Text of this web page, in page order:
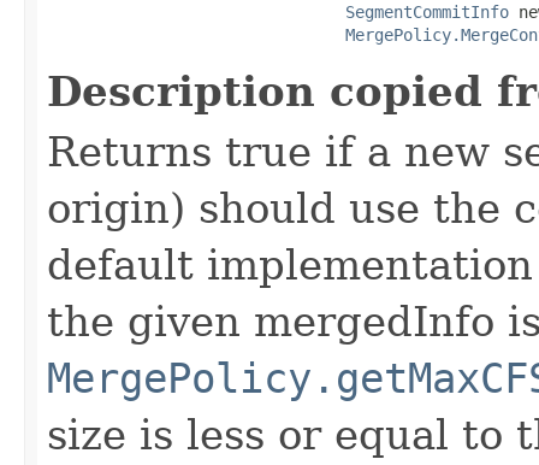
SegmentCommitInfo
Description copied
Returns true if a new
origin) should use the
default
the given mergedInfo
size is less or equal to